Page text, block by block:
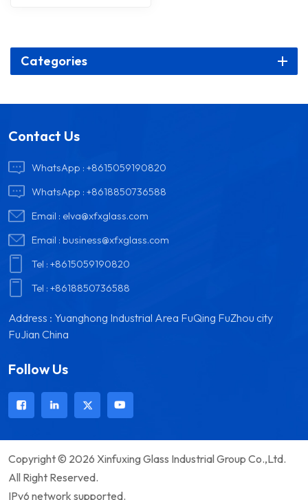
Categories
Contact Us
WhatsApp :+8615059190820
WhatsApp :+8618850736588
Email : elva@xfxglass.com
Email :business@xfxglass.com
Tel :+8615059190820
Tel :+8618850736588
Address : Yuanghong Industrial Area FuQing FuZhou city
FuJian China
Follow Us
Copyright © 2026 Xinfuxing Glass Industrial Group Co.,Ltd.
All Right Reserved.
IPv6 network supported.